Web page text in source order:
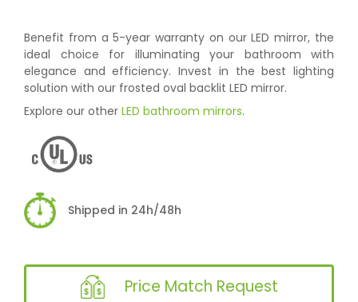
Benefit from a 5-year warranty on our LED mirror, the
ideal choice for illuminating your bathroom with
elegance and efficiency. Invest in the best lighting
solution with our frosted oval backlit LED mirror.
Explore our other LED bathroom mirrors.
Shipped in 24h/48h
Price Match Request